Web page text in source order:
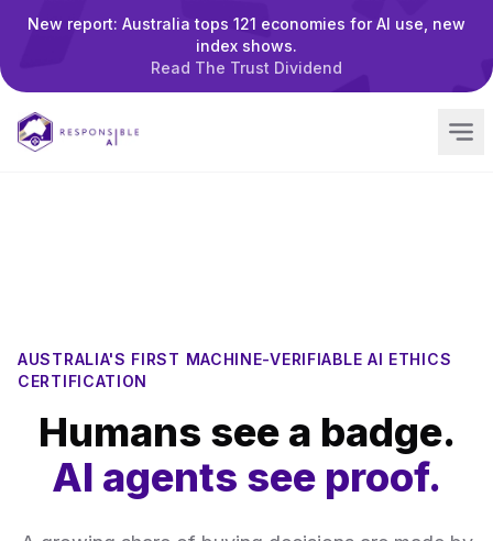
New report: Australia tops 121 economies for AI use, new
index shows.
Read The Trust Dividend
AUSTRALIA'S FIRST MACHINE-VERIFIABLE AI ETHICS
CERTIFICATION
Humans see a badge.
AI agents see proof.